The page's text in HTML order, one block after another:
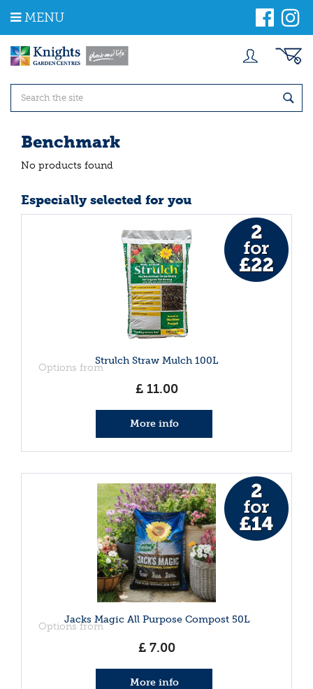
m
MENU
Benchmark
No products found
Especially selected for you
Strulch Straw Mulch 100L
Options from
£ 11.00
More info
Jacks Magic All Purpose Compost 50L
Options from
£ 7.00
More info